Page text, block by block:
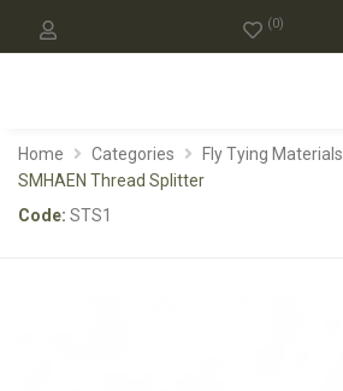
(0)
Home Categories Fly Tying Materials
SMHAEN Thread Splitter
Code: STS1